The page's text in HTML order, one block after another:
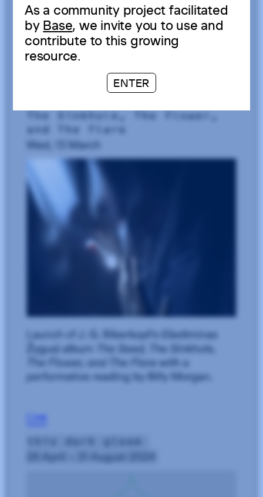
As a community project facilitated
byBase, we invite you to use and
contribute to this growing
resource.
ENTER